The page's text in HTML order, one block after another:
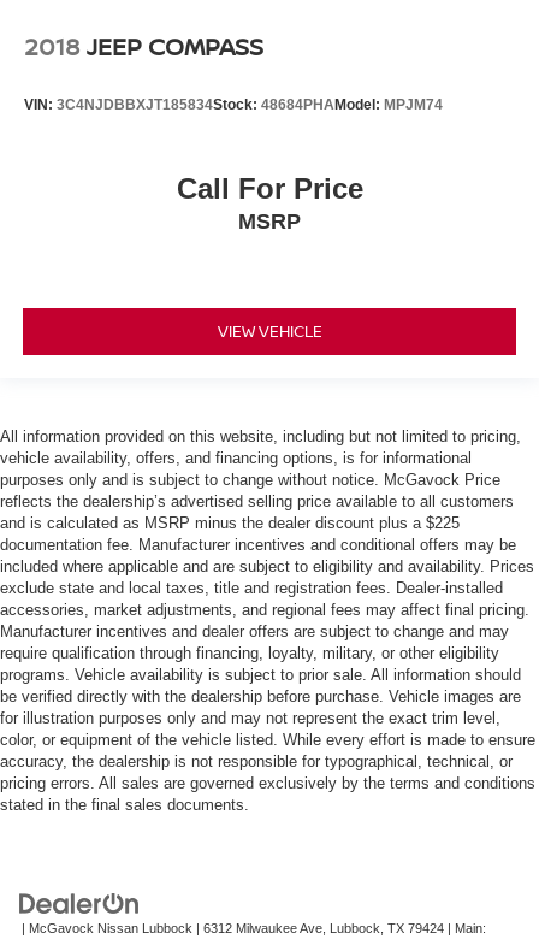
2018 JEEP COMPASS
VIN: 3C4NJDBBXJT185834Stock: 48684PHAModel: MPJM74
Call For Price
MSRP
VIEW VEHICLE
All information provided on this website, including but not limited to pricing,
vehicle availability, offers, and financing options, is for informational
purposes only and is subject to change without notice. McGavock Price
reflects the dealership’s advertised selling price available to all customers
and is calculated as MSRP minus the dealer discount plus a $225
documentation fee. Manufacturer incentives and conditional offers may be
included where applicable and are subject to eligibility and availability. Prices
exclude state and local taxes, title and registration fees. Dealer-installed
accessories, market adjustments, and regional fees may affect final pricing.
Manufacturer incentives and dealer offers are subject to change and may
require qualification through financing, loyalty, military, or other eligibility
programs. Vehicle availability is subject to prior sale. All information should
be verified directly with the dealership before purchase. Vehicle images are
for illustration purposes only and may not represent the exact trim level,
color, or equipment of the vehicle listed. While every effort is made to ensure
accuracy, the dealership is not responsible for typographical, technical, or
pricing errors. All sales are governed exclusively by the terms and conditions
stated in the final sales documents.
| McGavock Nissan Lubbock | 6312 Milwaukee Ave, Lubbock, TX 79424 | Main: